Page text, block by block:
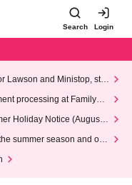
Search Login
Lawson and Ministop, star
(Wed)
processing at FamilyMa
Holiday Notice (August 1
summer season and our